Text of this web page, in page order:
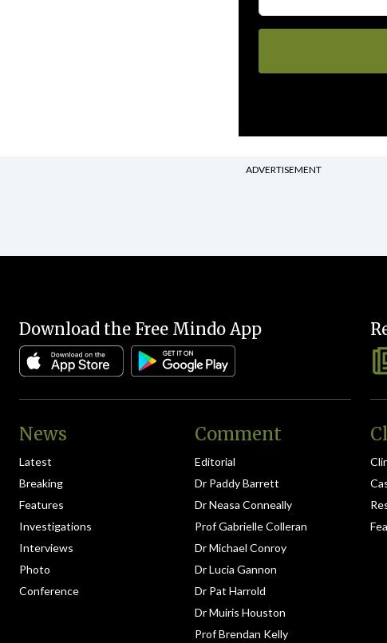
ADVERTISEMENT
Download the Free Mindo App
News
Latest
Breaking
Features
Investigations
Interviews
Photo
Conference
Comment
Editorial
Dr Paddy Barrett
Dr Neasa Conneally
Prof Gabrielle Colleran
Dr Michael Conroy
Dr Lucia Gannon
Dr Pat Harrold
Dr Muiris Houston
Prof Brendan Kelly